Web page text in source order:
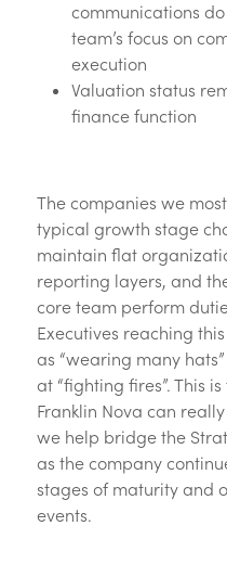
communications
team’s focus on
execution
Valuation status
finance function
The companies we
typical growth stage
maintain flat
reporting layers, and
core team perform
Executives reaching
as “wearing many
at “fighting fires”. This
Franklin Nova can
we help bridge the
as the company
stages of maturity and
events.